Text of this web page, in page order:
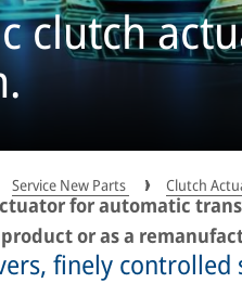
clutch
Service New Parts Clutch
for automatic
or as a
finely controlled